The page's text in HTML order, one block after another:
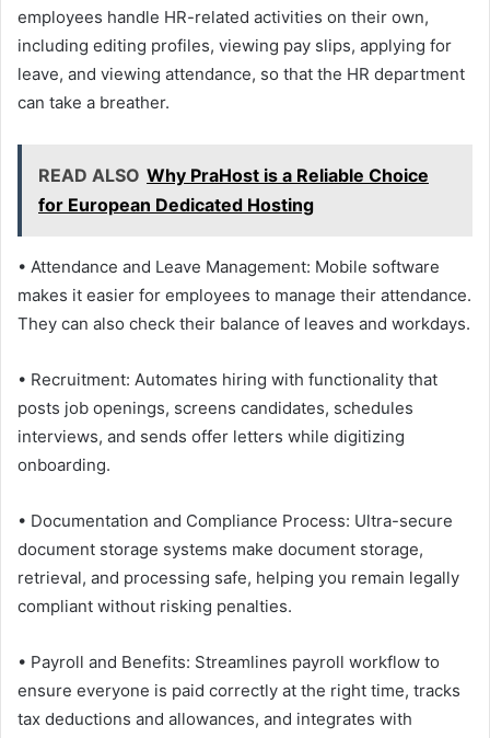
employees handle HR-related activities on their own,
including editing profiles, viewing pay slips, applying for
leave, and viewing attendance, so that the HR department
can take a breather.
READ ALSO Why PraHost is a Reliable Choice
for European Dedicated Hosting
• Attendance and Leave Management: Mobile software
makes it easier for employees to manage their attendance.
They can also check their balance of leaves and workdays.
• Recruitment: Automates hiring with functionality that
posts job openings, screens candidates, schedules
interviews, and sends offer letters while digitizing
onboarding.
• Documentation and Compliance Process: Ultra-secure
document storage systems make document storage,
retrieval, and processing safe, helping you remain legally
compliant without risking penalties.
• Payroll and Benefits: Streamlines payroll workflow to
ensure everyone is paid correctly at the right time, tracks
tax deductions and allowances, and integrates with